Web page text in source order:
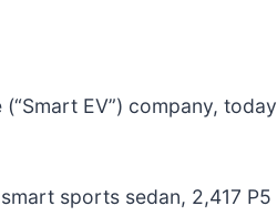
EV”) company, today
sports sedan, 2,417 P5